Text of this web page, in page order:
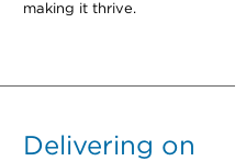
making it thrive.
Delivering on